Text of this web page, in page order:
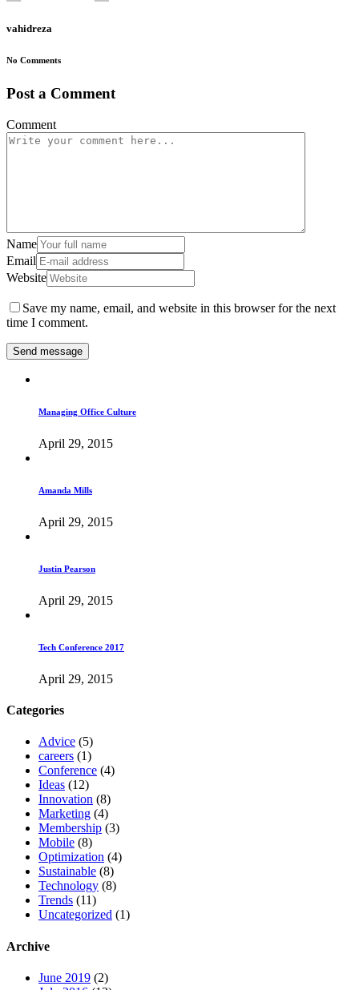
vahidreza
No Comments
Post a Comment
Comment
Name
Email
Website
Save my name, email, and website in this browser for the next
time I comment.
Managing Office Culture
April 29, 2015
Amanda Mills
April 29, 2015
Justin Pearson
April 29, 2015
Tech Conference 2017
April 29, 2015
Categories
Advice (5)
careers (1)
Conference (4)
Ideas (12)
Innovation (8)
Marketing (4)
Membership (3)
Mobile (8)
Optimization (4)
Sustainable (8)
Technology (8)
Trends (11)
Uncategorized (1)
Archive
June 2019 (2)